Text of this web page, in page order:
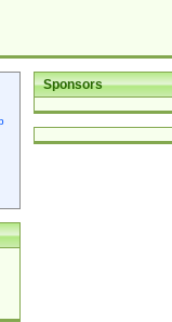
Sponsors